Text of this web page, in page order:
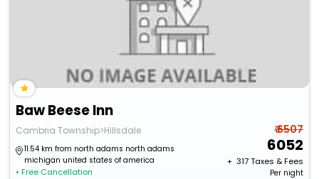
Baw Beese Inn
Cambria Township>Hillsdale
11.54 km from north adams north adams
michigan united states of america
• Free Cancellation
₹ 6507
6052
+ ₹ 317Taxes & Fees
Per night